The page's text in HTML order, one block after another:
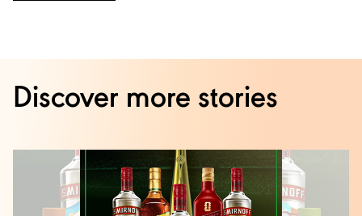
Discover more stories